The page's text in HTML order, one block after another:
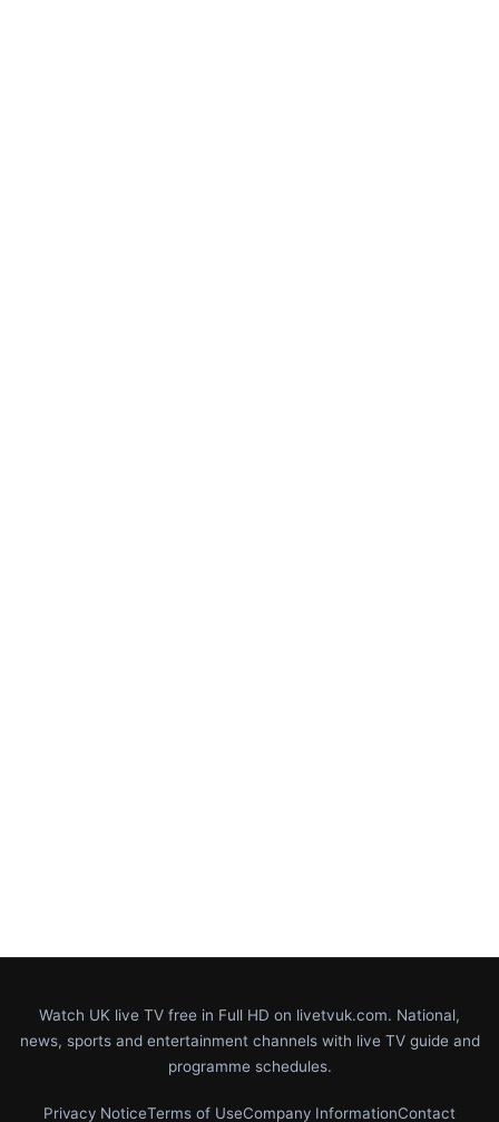
Watch UK live TV free in Full HD on livetvuk.com. National,
news, sports and entertainment channels with live TV guide and
programme schedules.
Privacy NoticeTerms of UseCompany InformationContact